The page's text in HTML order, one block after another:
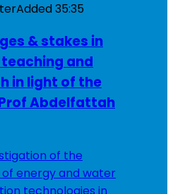
Added35:35
& stakes in
and
in light of the
Abdelfattah